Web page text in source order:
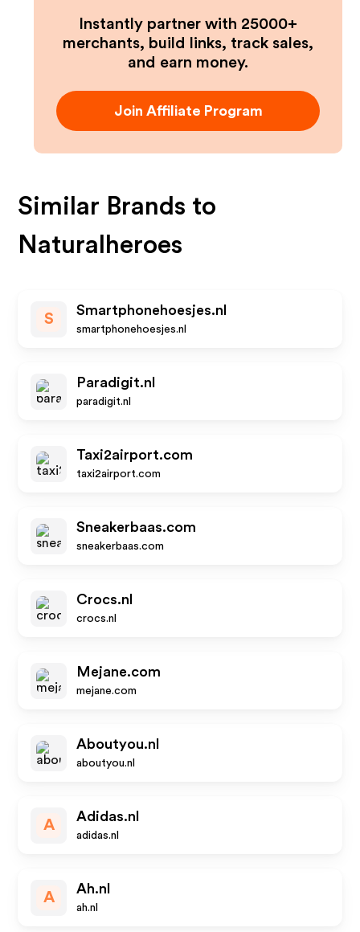
Instantly partner with 25000+
merchants, build links, track sales,
and earn money.
Join Affiliate Program
Similar Brands to
Naturalheroes
S
Smartphonehoesjes.nl
smartphonehoesjes.nl
Paradigit.nl
paradigit.nl
Taxi2airport.com
taxi2airport.com
Sneakerbaas.com
sneakerbaas.com
Crocs.nl
crocs.nl
Mejane.com
mejane.com
Aboutyou.nl
aboutyou.nl
A
Adidas.nl
adidas.nl
A
Ah.nl
ah.nl